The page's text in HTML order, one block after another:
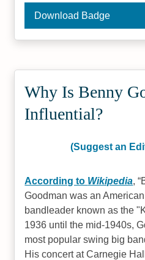
Download Badge
Why Is Benny
Influential?
(Suggest an
According to Wikipedia,
Goodman was an
bandleader known as the
1936 until the mid-1940s,
most popular swing big
His concert at Carnegie